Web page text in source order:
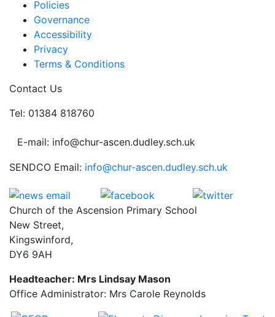
Policies
Governance
Accessibility
Privacy
Terms & Conditions
Contact Us
Tel: 01384 818760
E-mail: info@chur-ascen.dudley.sch.uk
SENDCO Email: info@chur-ascen.dudley.sch.uk
Church of the Ascension Primary School
New Street,
Kingswinford,
DY6 9AH
Headteacher: Mrs Lindsay Mason
Office Administrator: Mrs Carole Reynolds